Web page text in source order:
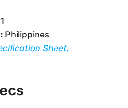
Philippines
Sheet,